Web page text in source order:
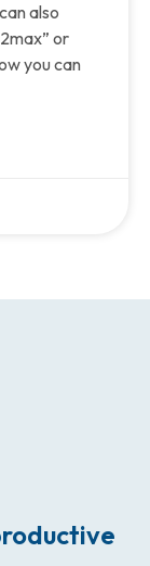
also
or
you can